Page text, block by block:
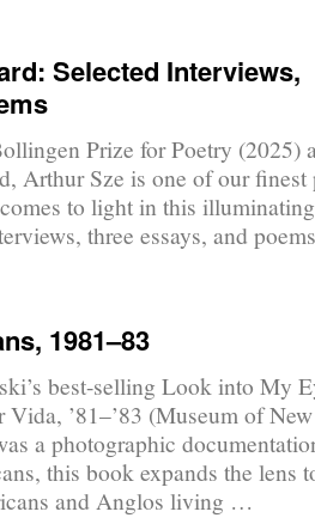
Selected Interviews,
Prize for Poetry (2025)
Arthur Sze is one of our finest
to light in this illuminating
three essays, and
1981–83
best-selling Look into My
Vida, ’81–’83 (Museum of
a photographic
this book expands the lens
and Anglos living …